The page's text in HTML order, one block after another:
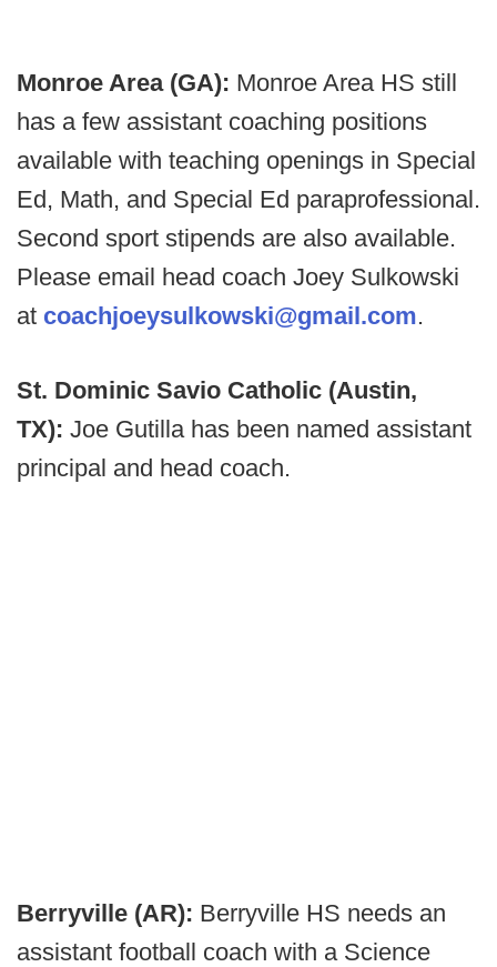
Monroe Area (GA): Monroe Area HS still
has a few assistant coaching positions
available with teaching openings in Special
Ed, Math, and Special Ed paraprofessional.
Second sport stipends are also available.
Please email head coach Joey Sulkowski
at coachjoeysulkowski@gmail.com.
St. Dominic Savio Catholic (Austin,
TX): Joe Gutilla has been named assistant
principal and head coach.
Berryville (AR): Berryville HS needs an
assistant football coach with a Science